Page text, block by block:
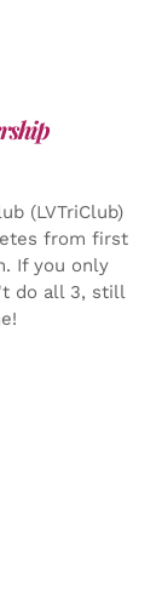
(LVTriClub)
from first
If you only
do all 3, still